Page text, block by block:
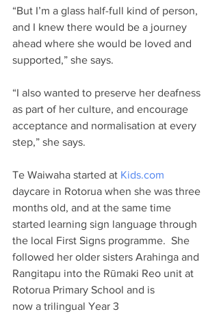
“But I’m a glass half-full kind of person,
and I knew there would be a journey
ahead where she would be loved and
supported,” she says.
“I also wanted to preserve her deafness
as part of her culture, and encourage
acceptance and normalisation at every
step,” she says.
Te Waiwaha started at Kids.com
daycare in Rotorua when she was three
months old, and at the same time
started learning sign language through
the local First Signs programme.  She
followed her older sisters Arahinga and
Rangitapu into the Rūmaki Reo unit at
Rotorua Primary School and is
now a trilingual Year 3